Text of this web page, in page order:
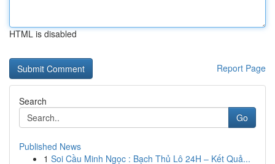
HTML is disabled
Report Page
Search
Go
Published News
1 Soi Cầu Minh Ngọc : Bạch Thủ Lô 24H – Kết Quả...